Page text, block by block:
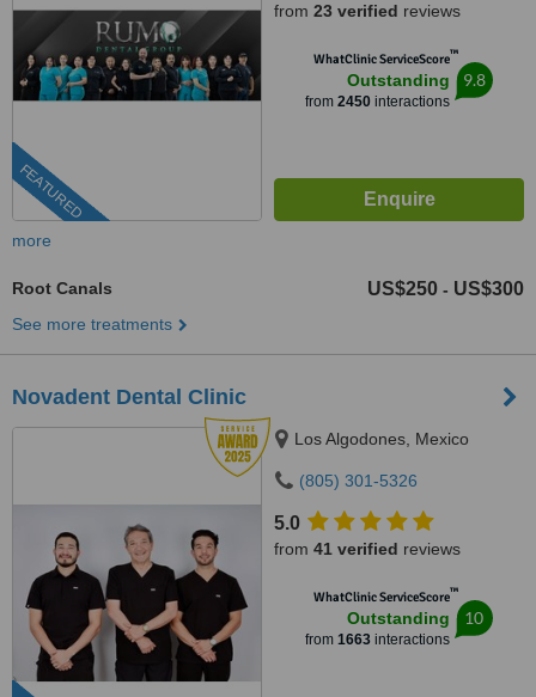
FEATURED
from 23 verified reviews
WhatClinic ServiceScore™
Outstanding
from 2450 interactions
9.8
more
Root Canals US$250 - US$300
See more treatments
Novadent Dental Clinic
Los Algodones, Mexico
(805) 301-5326
5.0
from 41 verified reviews
WhatClinic ServiceScore™
Outstanding
from 1663 interactions
10